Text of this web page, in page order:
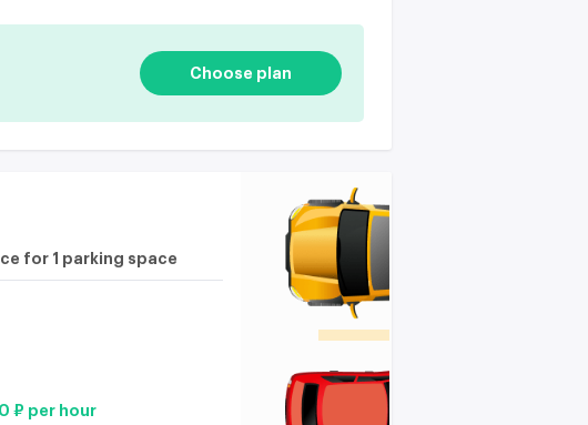
Choose plan
for 1 parking space
₽ per hour